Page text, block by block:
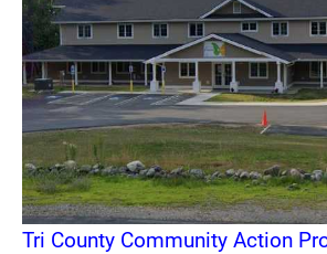
Tri County Community Action